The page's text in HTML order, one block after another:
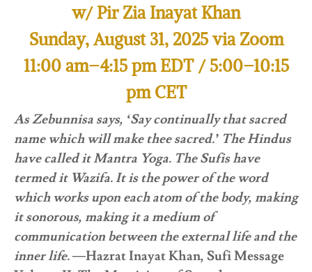
w/ Pir Zia Inayat Khan
Sunday, August 31, 2025 via Zoom
11:00 am–4:15 pm EDT / 5:00–10:15
pm CET
As Zebunnisa says, ‘Say continually that sacred
name which will make thee sacred.’ The Hindus
have called it Mantra Yoga. The Sufis have
termed it Wazifa. It is the power of the word
which works upon each atom of the body, making
it sonorous, making it a medium of
communication between the external life and the
inner life. —Hazrat Inayat Khan, Sufi Message